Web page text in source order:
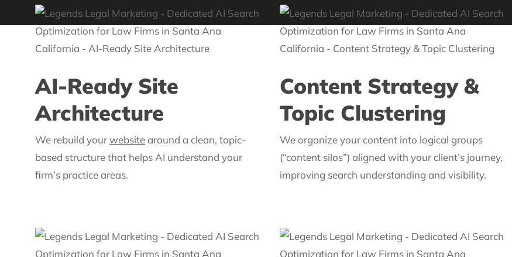
AI-Ready Site
Architecture
We rebuild yourwebsitearound a clean, topic-
based structure that helps AI understand your
firm’s practice areas.
Content Strategy &
Topic Clustering
We organize your content into logical groups
(“content silos”) aligned with your client’s journey,
improving search understanding and visibility.